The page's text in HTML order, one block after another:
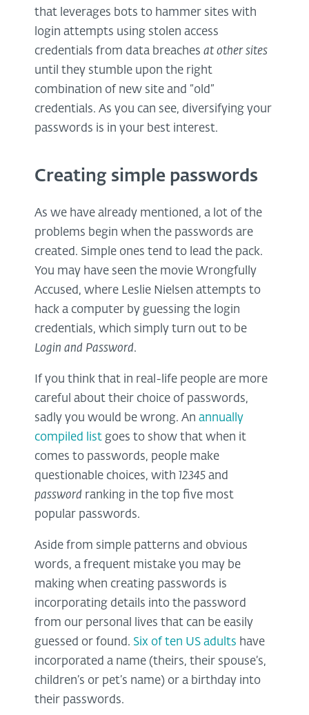
that leverages bots to hammer sites with
login attempts using stolen access
credentials from data breaches at other sites
until they stumble upon the right
combination of new site and “old”
credentials. As you can see, diversifying your
passwords is in your best interest.
Creating simple passwords
As we have already mentioned, a lot of the
problems begin when the passwords are
created. Simple ones tend to lead the pack.
You may have seen the movie Wrongfully
Accused, where Leslie Nielsen attempts to
hack a computer by guessing the login
credentials, which simply turn out to be
Login and Password.
If you think that in real-life people are more
careful about their choice of passwords,
sadly you would be wrong. An annually
compiled list goes to show that when it
comes to passwords, people make
questionable choices, with 12345 and
password ranking in the top five most
popular passwords.
Aside from simple patterns and obvious
words, a frequent mistake you may be
making when creating passwords is
incorporating details into the password
from our personal lives that can be easily
guessed or found. Six of ten US adults have
incorporated a name (theirs, their spouse’s,
children’s or pet’s name) or a birthday into
their passwords.